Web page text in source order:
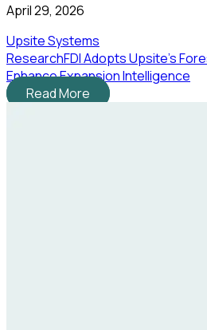
April 29, 2026
Upsite Systems
ResearchFDI Adopts Upsite’s
Enhance Expansion Intelligence
Read More